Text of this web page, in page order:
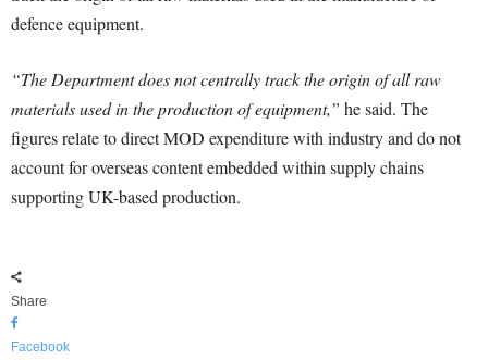
defence equipment.
“The Department does not centrally track the origin of all raw
materials used in the production of equipment,” he said. The
figures relate to direct MOD expenditure with industry and do not
account for overseas content embedded within supply chains
supporting UK-based production.
Share
Facebook